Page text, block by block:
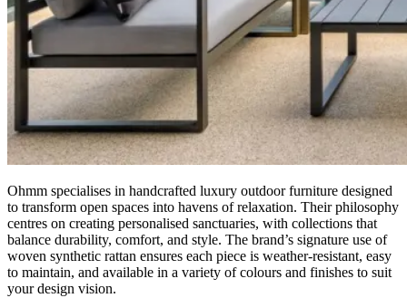
Ohmm specialises in handcrafted luxury outdoor furniture designed
to transform open spaces into havens of relaxation. Their philosophy
centres on creating personalised sanctuaries, with collections that
balance durability, comfort, and style. The brand’s signature use of
woven synthetic rattan ensures each piece is weather-resistant, easy
to maintain, and available in a variety of colours and finishes to suit
your design vision.